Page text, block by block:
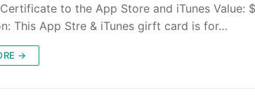
to the App Store and iTunes Value:
This App Stre & iTunes girft card is for…
→